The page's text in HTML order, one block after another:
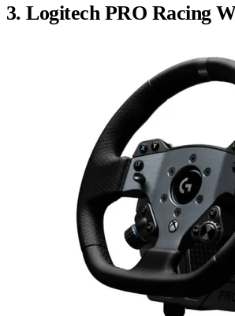
3. Logitech PRO Racing